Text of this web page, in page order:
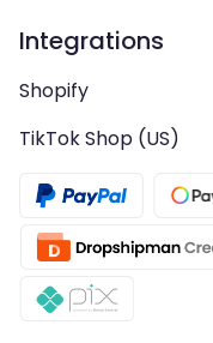
Integrations
Shopify
TikTok Shop (US)